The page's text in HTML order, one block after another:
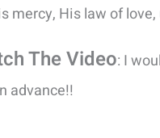
mercy, His law of
The Video: I
advance!!